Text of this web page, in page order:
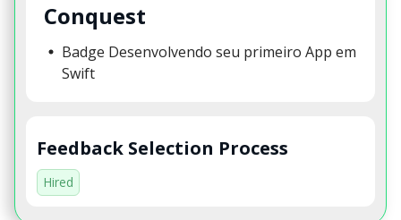
Conquest
Badge Desenvolvendo seu primeiro App em
Swift
Feedback Selection Process
Hired